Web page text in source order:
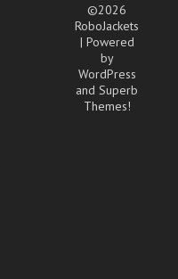
©2026
RoboJackets
| Powered
by
WordPress
andSuperb
Themes!